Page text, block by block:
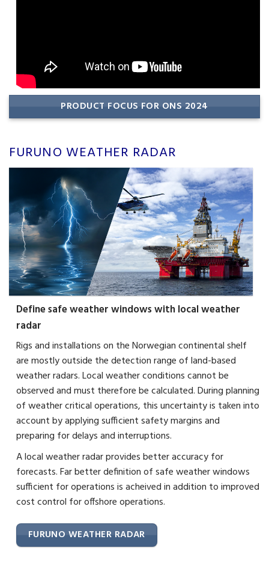
PRODUCT FOCUS FOR ONS 2024
FURUNO WEATHER RADAR
Define safe weather windows with local weather
radar
Rigs and installations on the Norwegian continental shelf
are mostly outside the detection range of land-based
weather radars. Local weather conditions cannot be
observed and must therefore be calculated. During planning
of weather critical operations, this uncertainty is taken into
account by applying sufficient safety margins and
preparing for delays and interruptions.
A local weather radar provides better accuracy for
forecasts. Far better definition of safe weather windows
sufficient for operations is acheived in addition to improved
cost control for offshore operations.
FURUNO WEATHER RADAR